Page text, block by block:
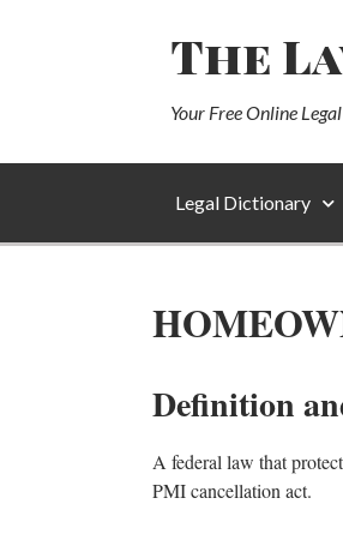
The
Your Free Online
Legal Dictionary
Definition
A federal law that
PMI cancellation act.